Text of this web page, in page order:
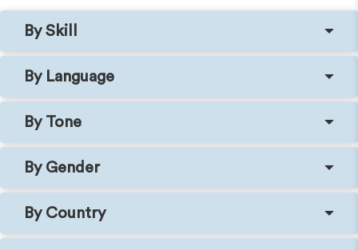
By Skill
By Language
By Tone
By Gender
By Country